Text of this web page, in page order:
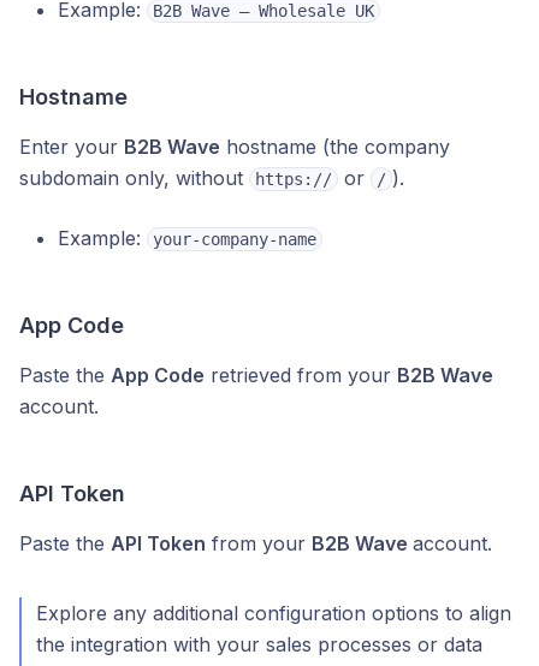
Example: B2B Wave – Wholesale UK
Hostname
Enter your B2B Wave hostname (the company
subdomain only, without
https:// or / ).
Example: your-company-name
App Code
Paste the App Code retrieved from your B2B Wave
account.
API Token
Paste the API Token from your B2B Wave account.
Explore any additional configuration options to align
the integration with your sales processes or data